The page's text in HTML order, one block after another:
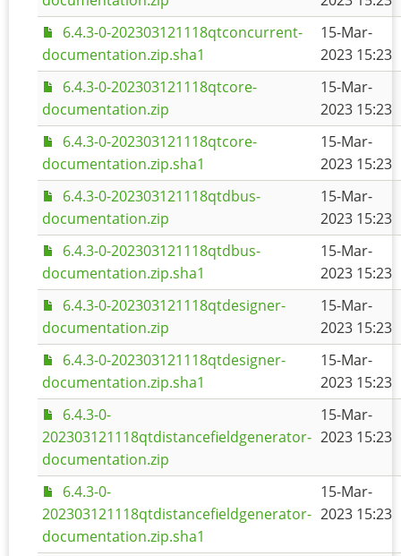
6.4.3-0-202303121118qtconcurrent-
documentation.zip.sha1
15-Mar-
2023 15:23
6.4.3-0-202303121118qtcore-
documentation.zip
15-Mar-
2023 15:23
6.4.3-0-202303121118qtcore-
documentation.zip.sha1
15-Mar-
2023 15:23
6.4.3-0-202303121118qtdbus-
documentation.zip
15-Mar-
2023 15:23
6.4.3-0-202303121118qtdbus-
documentation.zip.sha1
15-Mar-
2023 15:23
6.4.3-0-202303121118qtdesigner-
documentation.zip
15-Mar-
2023 15:23
6.4.3-0-202303121118qtdesigner-
documentation.zip.sha1
15-Mar-
2023 15:23
6.4.3-0-
202303121118qtdistancefieldgenerator-
documentation.zip
15-Mar-
2023 15:23
6.4.3-0-
202303121118qtdistancefieldgenerator-
documentation.zip.sha1
15-Mar-
2023 15:23